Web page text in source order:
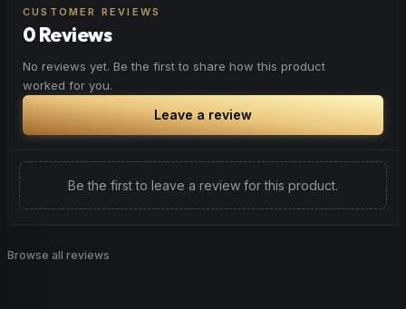
CUSTOMER REVIEWS
0 Reviews
No reviews yet. Be the first to share how this product
worked for you.
Leave a review
Be the first to leave a review for this product.
Browse all reviews